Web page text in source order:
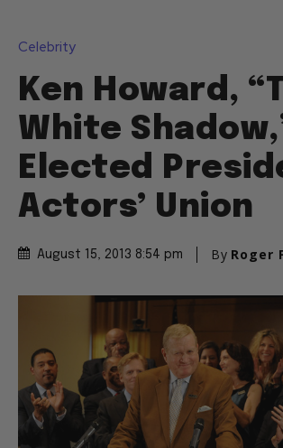
Celebrity
Ken Howard,
White
Elected
Actors’ Union
August 15, 2013 8:54 pm By Roger